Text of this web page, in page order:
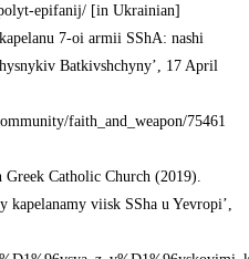
epifanij/ [in Ukrainian]
7-oi armii SShA: nashi
Batkivshchyny’, 17 April
faith_and_weapon/75461
Catholic Church (2019).
kapelanamy viisk SSha u Yevropi’,